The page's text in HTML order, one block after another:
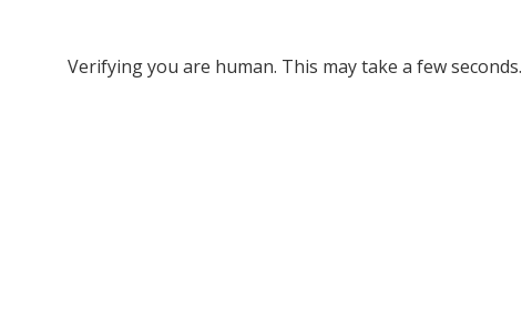
Verifying you are human. This may take a few seconds.